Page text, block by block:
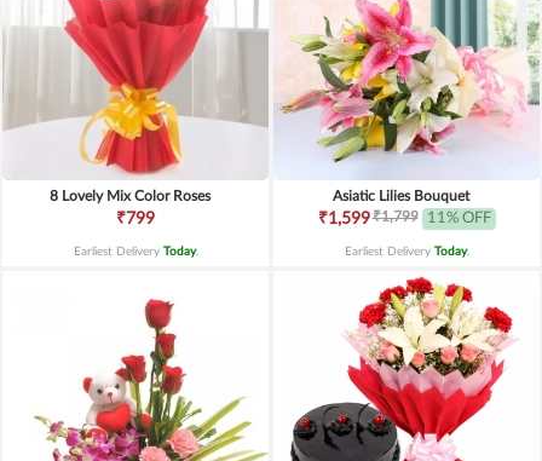
8 Lovely Mix Color Roses
₹799
Earliest Delivery Today.
Asiatic Lilies Bouquet
₹1,599₹1,799 11% OFF
Earliest Delivery Today.